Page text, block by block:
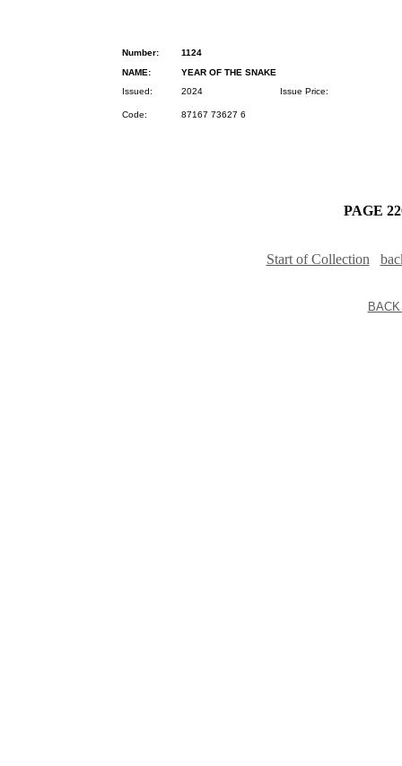
Number:
1124
NAME:
YEAR OF THE SNAKE
Issued:
2024 Issue Price:
Code: 87167 73627 6
PAGE
Start of Collection